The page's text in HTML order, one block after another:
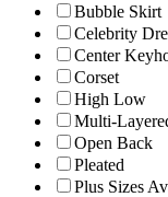
Bubble Skirt
Celebrity
Center
Corset
High Low
Multi-
Open Back
Pleated
Plus Sizes